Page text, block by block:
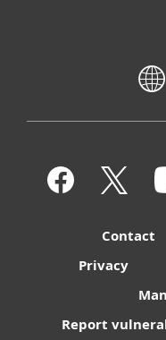
Contact
Privacy
Report